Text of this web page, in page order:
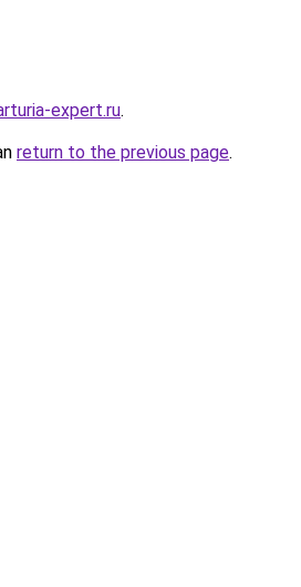
expert.ru.
return to the previous page.